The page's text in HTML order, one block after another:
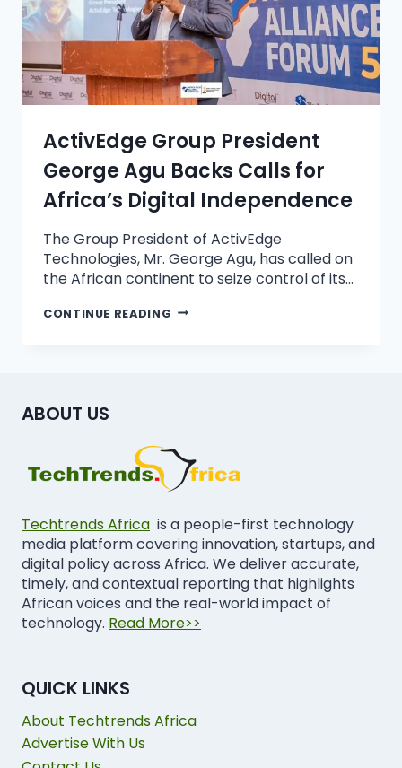
ActivEdge Group President
George Agu Backs Calls for
Africa’s Digital Independence
The Group President of ActivEdge
Technologies, Mr. George Agu, has called on
the African continent to seize control of its…
CONTINUE READING
ABOUT US
Techtrends Africa is a people-first technology
media platform covering innovation, startups, and
digital policy across Africa. We deliver accurate,
timely, and contextual reporting that highlights
African voices and the real-world impact of
technology. Read More>>
QUICK LINKS
About Techtrends Africa
Advertise With Us